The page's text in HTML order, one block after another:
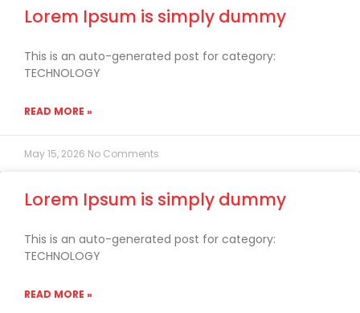
Lorem Ipsum is simply dummy
This is an auto-generated post for category:
TECHNOLOGY
READ MORE »
May 15, 2026 No Comments
Lorem Ipsum is simply dummy
This is an auto-generated post for category:
TECHNOLOGY
READ MORE »